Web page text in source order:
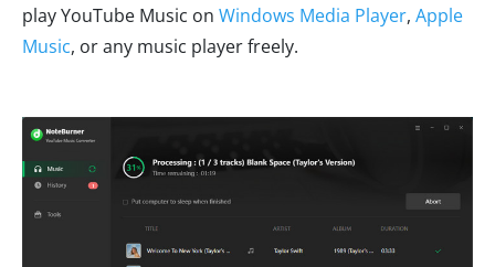
play YouTube Music on Windows Media Player, Apple
Music, or any music player freely.